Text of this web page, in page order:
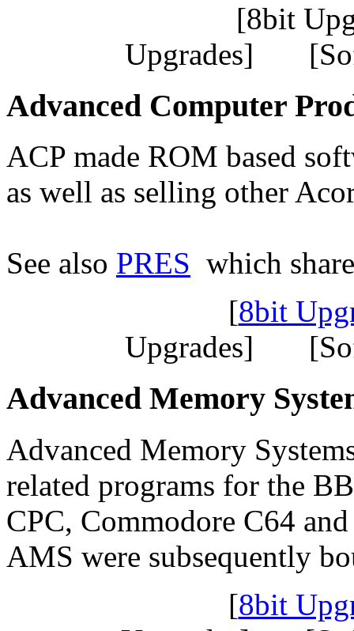
[8bit
Upgrades]
Advanced Computer
ACP made ROM based
as well as selling other
See also PRES which
[8bit
Upgrades]
Advanced Memory
Advanced Memory
related programs for the
CPC, Commodore C64
AMS were subsequently
[8bit